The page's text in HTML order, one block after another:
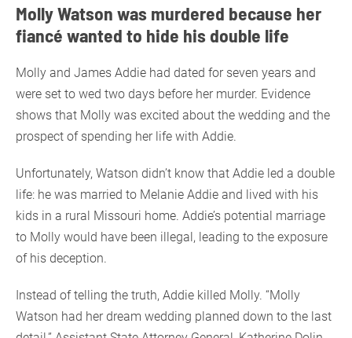
Molly Watson was murdered because her
fiancé wanted to hide his double life
Molly and James Addie had dated for seven years and
were set to wed two days before her murder. Evidence
shows that Molly was excited about the wedding and the
prospect of spending her life with Addie.
Unfortunately, Watson didn’t know that Addie led a double
life: he was married to Melanie Addie and lived with his
kids in a rural Missouri home. Addie’s potential marriage
to Molly would have been illegal, leading to the exposure
of his deception.
Instead of telling the truth, Addie killed Molly. “Molly
Watson had her dream wedding planned down to the last